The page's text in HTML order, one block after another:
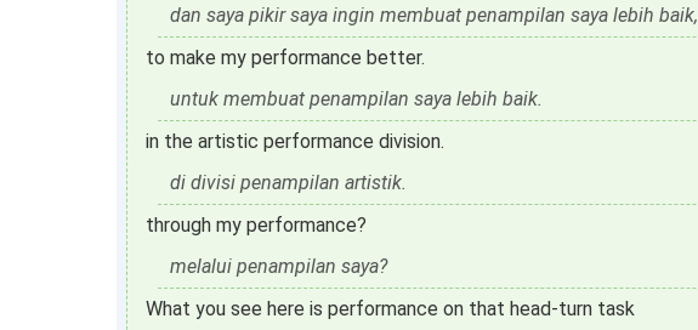
dan saya pikir saya ingin membuat penampilan saya lebih baik,
to make my performance better.
untuk membuat penampilan saya lebih baik.
in the artistic performance division.
di divisi penampilan artistik.
through my performance?
melalui penampilan saya?
What you see here is performance on that head-turn task